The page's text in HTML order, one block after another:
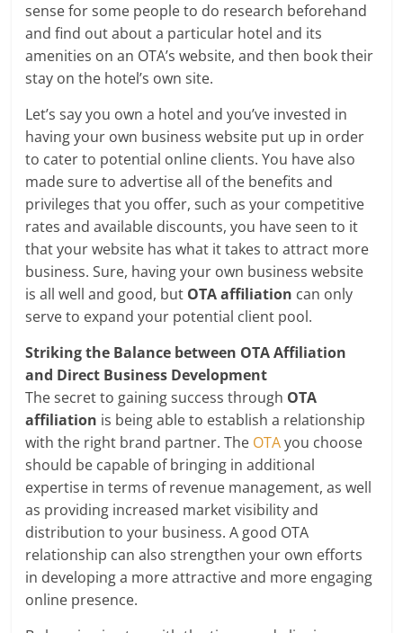
sense for some people to do research beforehand
and find out about a particular hotel and its
amenities on an OTA’s website, and then book their
stay on the hotel’s own site.
Let’s say you own a hotel and you’ve invested in
having your own business website put up in order
to cater to potential online clients. You have also
made sure to advertise all of the benefits and
privileges that you offer, such as your competitive
rates and available discounts, you have seen to it
that your website has what it takes to attract more
business. Sure, having your own business website
is all well and good, but OTA affiliation can only
serve to expand your potential client pool.
Striking the Balance between OTA Affiliation
and Direct Business Development
The secret to gaining success through OTA
affiliation is being able to establish a relationship
with the right brand partner. The OTAyou choose
should be capable of bringing in additional
expertise in terms of revenue management, as well
as providing increased market visibility and
distribution to your business. A good OTA
relationship can also strengthen your own efforts
in developing a more attractive and more engaging
online presence.